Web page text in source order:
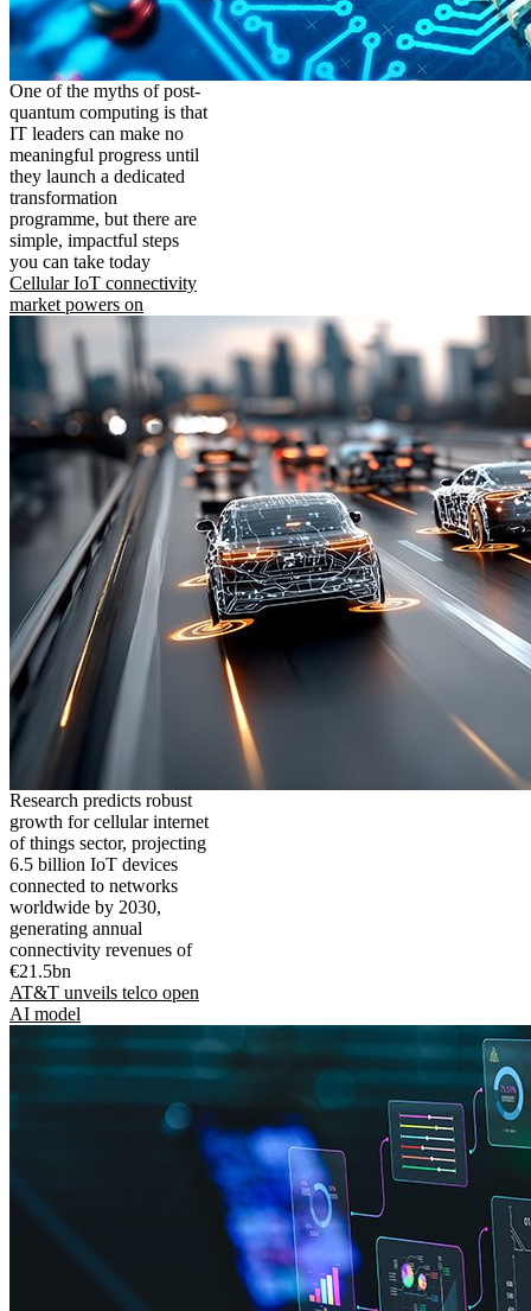
One of the myths of post-
quantum computing is that
IT leaders can make no
meaningful progress until
they launch a dedicated
transformation
programme, but there are
simple, impactful steps
you can take today
Cellular IoT connectivity
market powers on
Research predicts robust
growth for cellular internet
of things sector, projecting
6.5 billion IoT devices
connected to networks
worldwide by 2030,
generating annual
connectivity revenues of
€21.5bn
AT&T unveils telco open
AI model